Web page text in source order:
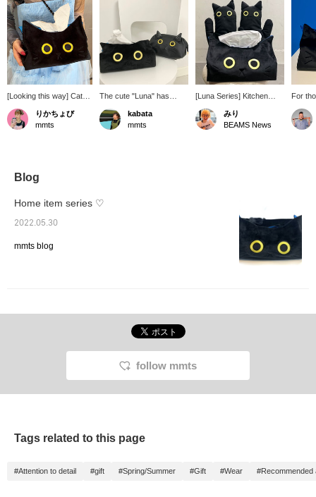
[Looking this way] Cat
lovers want to surround
themselves with cat-
themed items (I'm one of
box?" But no! Let's blow
りかちょび
mmts
The cute "Luna" has
round eyes ♡ The pouch
and tissue case are
soothing items.
kabata
mmts
[Luna Series] Kitchen
mittens and tissue cases.
Putting together the
everyday items you use
みり
BEAMS News
For
suffer
hope
of
Blog
Home item series ♡
2022.05.30
mmts blog
follow mmts
Tags related to this page
#Attention to detail #gift #Spring/Summer #Gift #Wear #Recommended